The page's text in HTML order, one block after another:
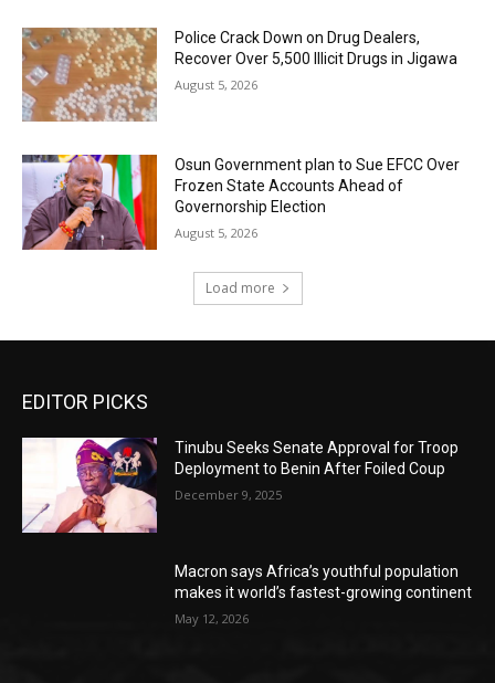
‎Police Crack Down on Drug Dealers,
Recover Over 5,500 Illicit Drugs in Jigawa
August 5, 2026
Osun Government plan to Sue EFCC Over
Frozen State Accounts Ahead of
Governorship Election
August 5, 2026
Load more
EDITOR PICKS
Tinubu Seeks Senate Approval for Troop
Deployment to Benin After Foiled Coup
December 9, 2025
Macron says Africa’s youthful population
makes it world’s fastest-growing continent
May 12, 2026